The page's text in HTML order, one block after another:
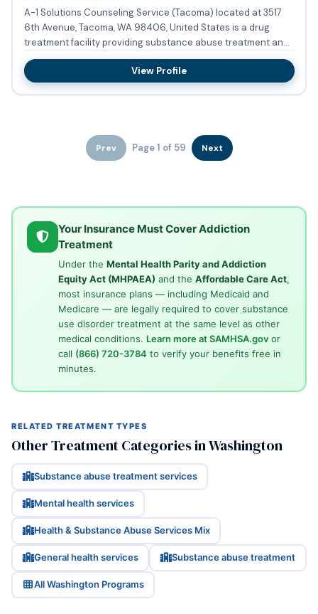
A-1 Solutions Counseling Service (Tacoma) located at 3517
6th Avenue, Tacoma, WA 98406, United States is a drug
treatment facility providing substance abuse treatment and
bupren...
View Profile
Prev Page 1 of 59 Next
Your Insurance Must Cover Addiction
Treatment
Under the Mental Health Parity and Addiction
Equity Act (MHPAEA) and the Affordable Care Act,
most insurance plans — including Medicaid and
Medicare — are legally required to cover substance
use disorder treatment at the same level as other
medical conditions. Learn more at SAMHSA.govor
call (866) 720-3784 to verify your benefits free in
minutes.
RELATED TREATMENT TYPES
Other Treatment Categories in Washington
Substance abuse treatment services
Mental health services
Health & Substance Abuse Services Mix
General health services Substance abuse treatment
All Washington Programs